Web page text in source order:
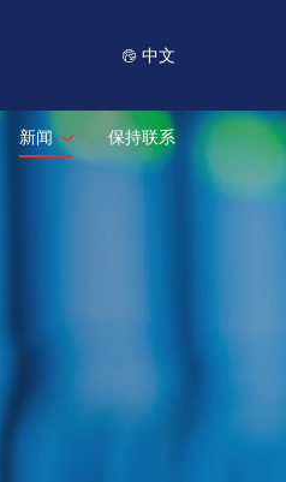
中文
新闻 保持联系